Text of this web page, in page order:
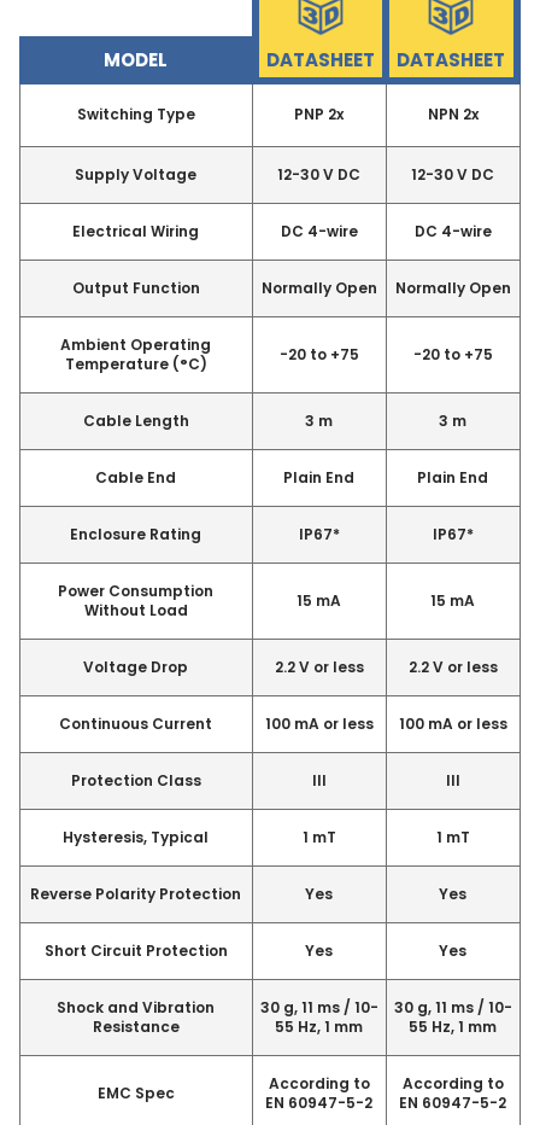
MODEL DATASHEET DATASHEET
Switching Type PNP 2x NPN 2x
Supply Voltage 12-30 V DC 12-30 V DC
Electrical Wiring DC 4-wire DC 4-wire
Output Function Normally Open Normally Open
Ambient Operating
Temperature (°C)
-20 to +75 -20 to +75
Cable Length 3 m 3 m
Cable End Plain End Plain End
Enclosure Rating IP67* IP67*
Power Consumption
Without Load
15 mA 15 mA
Voltage Drop 2.2 V or less 2.2 V or less
Continuous Current 100 mA or less 100 mA or less
Protection Class III III
Hysteresis, Typical 1 mT 1 mT
Reverse Polarity Protection Yes Yes
Short Circuit Protection Yes Yes
Shock and Vibration
Resistance
30 g, 11 ms / 10-
55 Hz, 1 mm
30 g, 11 ms / 10-
55 Hz, 1 mm
EMC Spec
According to
EN 60947-5-2
According to
EN 60947-5-2